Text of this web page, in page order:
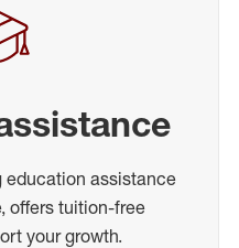
education assistance
offers tuition-free
your growth.